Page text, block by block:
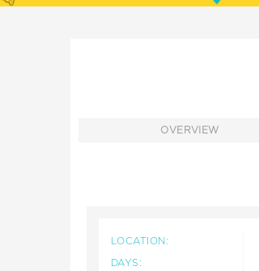
OVERVIEW
LOCATION:
DAYS: